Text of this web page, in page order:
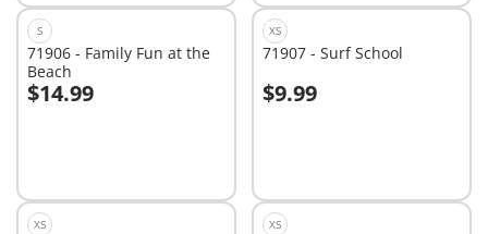
S
71906 - Family Fun at the
Beach
$14.99
Add to cart
XS
71907 - Surf School
$9.99
Add to cart
XS XS